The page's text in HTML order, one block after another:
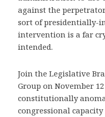
against the
sort of presidentially-
intervention is a far
intended.
Join the Legislative
Group on November
constitutionally
congressional